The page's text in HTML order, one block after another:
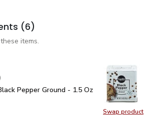
(6)
items.
Swap product
Swap
)
Black Pepper Ground - 1.5 Oz$2.99
Pepper Ground - 1.5 Oz